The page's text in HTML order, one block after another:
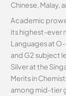
Chinese, Malay,
Academic
its highest-ever
Languages at
and G2 subject
Silver at the
Merits in
among mid-tier